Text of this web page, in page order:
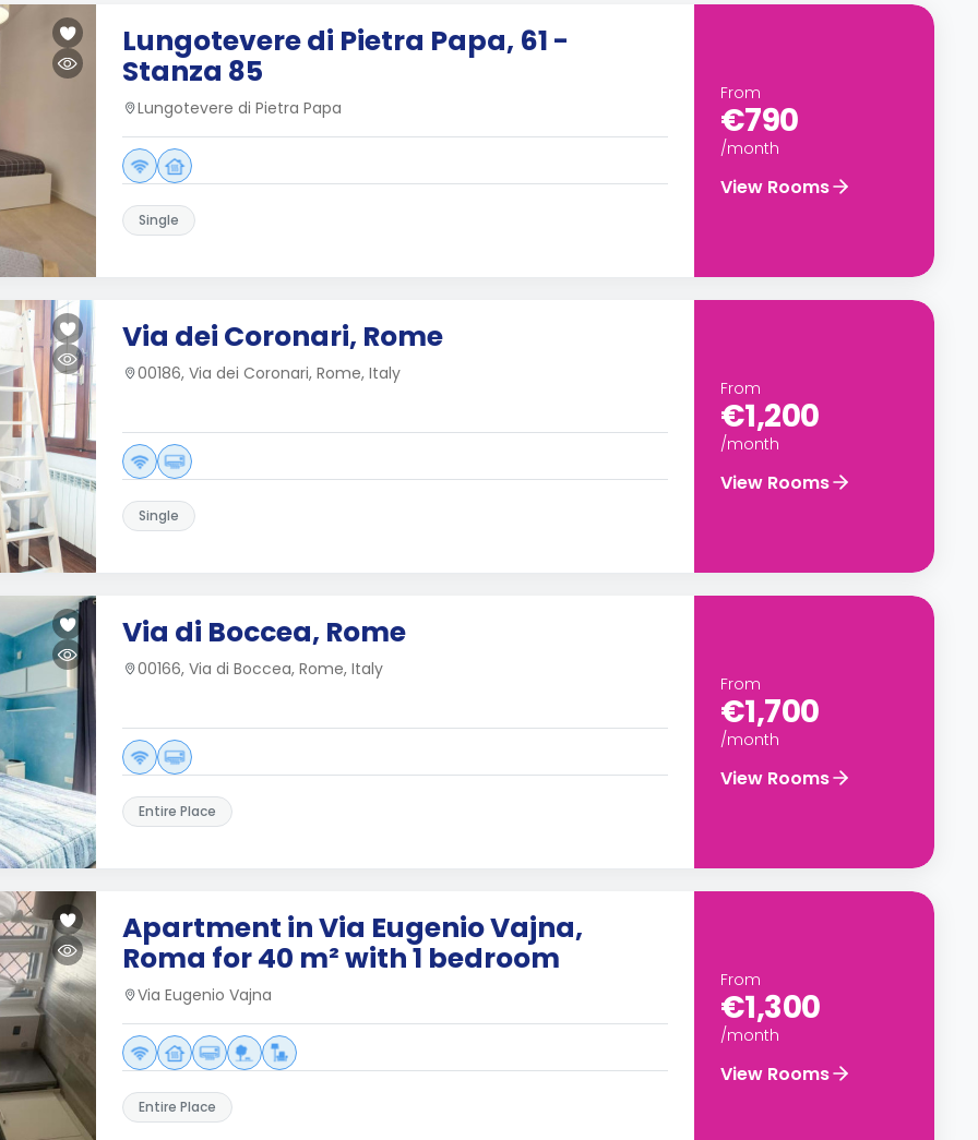
Lungotevere di Pietra Papa, 61 -
Stanza 85
Lungotevere di Pietra Papa
Single
From
€790
/month
View Rooms
Via dei Coronari, Rome
00186, Via dei Coronari, Rome, Italy
Single
From
€1,200
/month
View Rooms
Via di Boccea, Rome
00166, Via di Boccea, Rome, Italy
Entire Place
From
€1,700
/month
View Rooms
Apartment in Via Eugenio Vajna,
Roma for 40 m² with 1 bedroom
Via Eugenio Vajna
Entire Place
From
€1,300
/month
View Rooms